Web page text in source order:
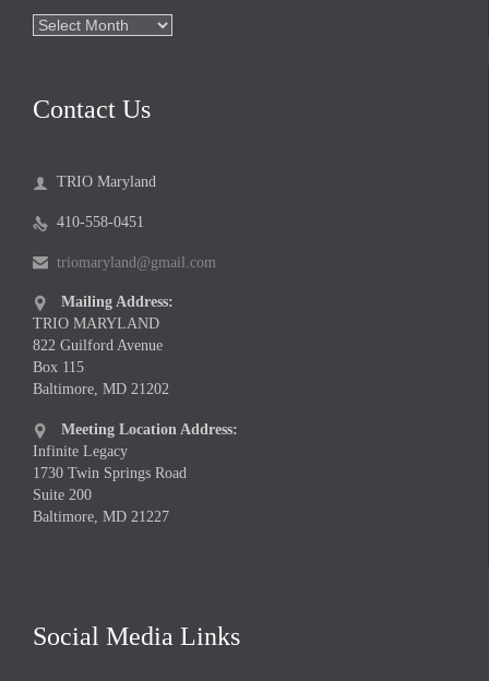
Archives
Contact Us
 TRIO Maryland
 410-558-0451
 triomaryland@gmail.com

Mailing Address:
TRIO MARYLAND
822 Guilford Avenue
Box 115
Baltimore, MD 21202

Meeting Location Address:
Infinite Legacy
1730 Twin Springs Road
Suite 200
Baltimore, MD 21227
Social Media Links